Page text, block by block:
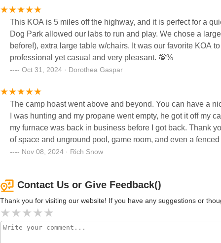
This KOA is 5 miles off the highway, and it is perfect for a
Dog Park allowed our labs to run and play. We chose a
before!), extra large table w/chairs. It was our favorite KOA to date! Highly recommend. The property
professional yet casual and very pleasant. 💯%
Oct 31, 2024 · Dorothea Gaspar
The camp hoast went above and beyond. You can have a
I was hunting and my propane went empty, he got it off my camper and filled it and then return it to camper, turned it on and
my furnace was back in business before I got back. Thank
of space and unground pool, game room, and even a
Nov 08, 2024 · Rich Snow
Contact Us or Give Feedback()
Thank you for visiting our website! If you have any suggestions or